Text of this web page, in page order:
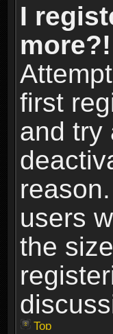
I
more?!
first
and try
users
the
Top